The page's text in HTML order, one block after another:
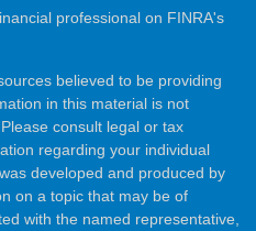
professional on FINRA's
believed to be providing
in this material is not
consult legal or tax
regarding your individual
developed and produced by
on a topic that may be of
with the named representative,